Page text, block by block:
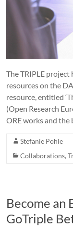
The TRIPLE
resources on the
resource, entitled
(Open Research
ORE works and the
Stefanie Pohle
Collaborations,
Become an
GoTriple